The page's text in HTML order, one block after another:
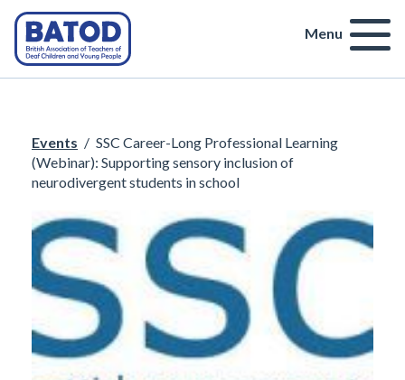
Menu
Events / SSC Career-Long Professional Learning
(Webinar): Supporting sensory inclusion of
neurodivergent students in school